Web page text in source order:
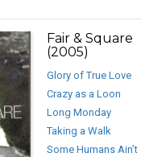
Fair & Square
(2005)
Glory of True Love
Crazy as a Loon
Long Monday
Taking a Walk
Some Humans Ain’t